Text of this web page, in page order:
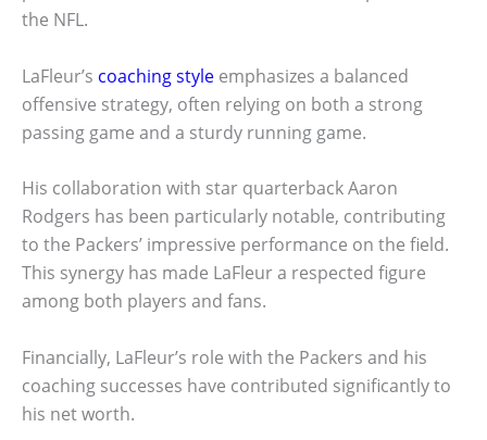
the NFL.
LaFleur’s coaching style emphasizes a balanced
offensive strategy, often relying on both a strong
passing game and a sturdy running game.
His collaboration with star quarterback Aaron
Rodgers has been particularly notable, contributing
to the Packers’ impressive performance on the field.
This synergy has made LaFleur a respected figure
among both players and fans.
Financially, LaFleur’s role with the Packers and his
coaching successes have contributed significantly to
his net worth.